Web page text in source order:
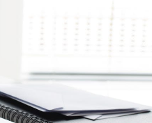
with your loved ones. By
plan, you can help to
should also seek the
process and ensure that
you can provide peace of